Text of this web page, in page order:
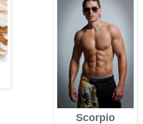
Scorpio